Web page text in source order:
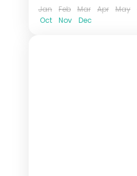
Jan Feb Mar Apr May
Oct
Nov Dec